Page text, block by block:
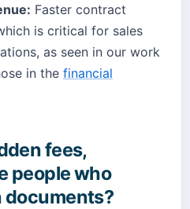
Faster contract
is critical for sales
as seen in our work
in the financial
fees,
people who
documents?